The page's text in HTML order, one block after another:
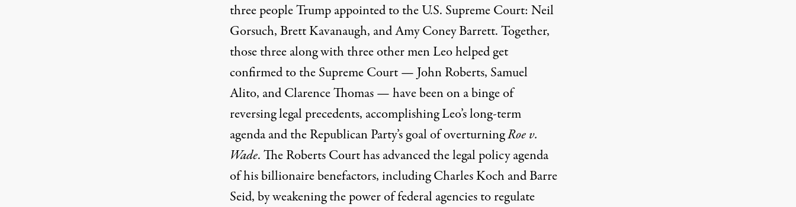
three people Trump appointed to the U.S. Supreme Court: Neil
Gorsuch, Brett Kavanaugh, and Amy Coney Barrett. Together,
those three along with three other men Leo helped get
confirmed to the Supreme Court — John Roberts, Samuel
Alito, and Clarence Thomas — have been on a binge of
reversing legal precedents, accomplishing Leo’s long-term
agenda and the Republican Party’s goal of overturningRoe v.
Wade. The Roberts Court has advanced the legal policy agenda
of his billionaire benefactors, including Charles Koch and Barre
Seid, by weakening the power of federal agencies to regulate